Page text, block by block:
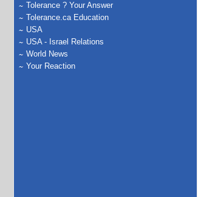
Tolerance ? Your Answer
Tolerance.ca Education
USA
USA - Israel Relations
World News
Your Reaction